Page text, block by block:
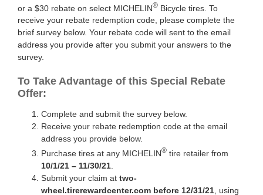
or a $30 rebate on select MICHELIN®Bicycle tires. To
receive your rebate redemption code, please complete the
brief survey below. Your rebate code will sent to the email
address you provide after you submit your answers to the
survey.
To Take Advantage of this Special Rebate
Offer:
Complete and submit the survey below.
Receive your rebate redemption code at the email
address you provide below.
Purchase tires at any MICHELIN®tire retailer from
10/1/21 – 11/30/21.
Submit your claim at two-
wheel.tirerewardcenter.com before 12/31/21, using